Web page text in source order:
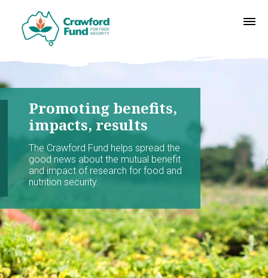
Promoting benefits,
impacts, results
The Crawford Fund helps spread the
good news about the mutual benefit
and impact of research for food and
nutrition security.